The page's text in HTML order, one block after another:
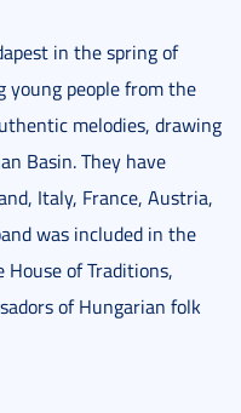
in the spring of
young people from the
melodies, drawing
Basin. They have
Italy, France, Austria,
was included in the
of Traditions,
of Hungarian folk